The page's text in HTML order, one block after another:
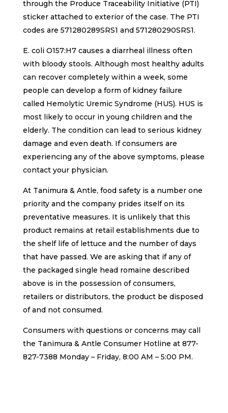
through the Produce Traceability Initiative (PTI)
sticker attached to exterior of the case. The PTI
codes are 571280289SRS1 and 571280290SRS1.
E. coli O157:H7 causes a diarrheal illness often
with bloody stools. Although most healthy adults
can recover completely within a week, some
people can develop a form of kidney failure
called Hemolytic Uremic Syndrome (HUS). HUS is
most likely to occur in young children and the
elderly. The condition can lead to serious kidney
damage and even death. If consumers are
experiencing any of the above symptoms, please
contact your physician.
At Tanimura & Antle, food safety is a number one
priority and the company prides itself on its
preventative measures. It is unlikely that this
product remains at retail establishments due to
the shelf life of lettuce and the number of days
that have passed. We are asking that if any of
the packaged single head romaine described
above is in the possession of consumers,
retailers or distributors, the product be disposed
of and not consumed.
Consumers with questions or concerns may call
the Tanimura & Antle Consumer Hotline at 877-
827-7388 Monday – Friday, 8:00 AM – 5:00 PM.